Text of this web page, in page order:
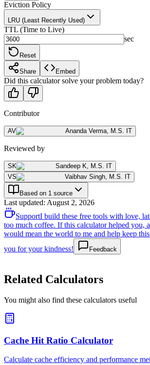
Eviction Policy
LRU (Least Recently Used)
TTL (Time to Live)
sec
Reset
Share Embed
Did this calculator solve your problem today?
Contributor
AV Ananda Verma, M.S. IT
Reviewed by
SK Sandeep K, M.S. IT
VS
Vaibhav Singh, M.S. IT
Based on 1 source
Last updated: August 2, 2026
SupportI build these free tools with love,
too much coffee. If this calculator helped you,
would mean the world to me and help keep
you for your kindness!
Feedback
Related Calculators
You might also find these calculators useful
Cache Hit Ratio Calculator
Calculate cache efficiency and performance